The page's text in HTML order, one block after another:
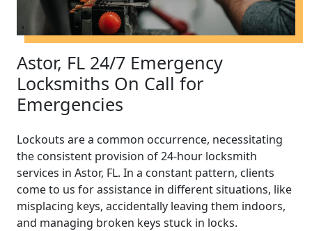
Astor, FL 24/7 Emergency
Locksmiths On Call for
Emergencies
Lockouts are a common occurrence, necessitating
the consistent provision of 24-hour locksmith
services in Astor, FL. In a constant pattern, clients
come to us for assistance in different situations, like
misplacing keys, accidentally leaving them indoors,
and managing broken keys stuck in locks.